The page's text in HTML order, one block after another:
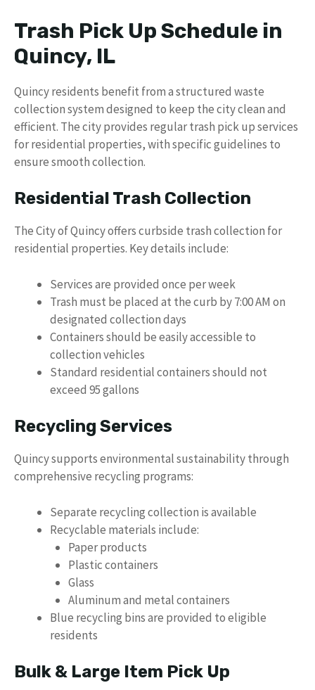
Trash Pick Up Schedule in
Quincy, IL
Quincy residents benefit from a structured waste
collection system designed to keep the city clean and
efficient. The city provides regular trash pick up services
for residential properties, with specific guidelines to
ensure smooth collection.
Residential Trash Collection
The City of Quincy offers curbside trash collection for
residential properties. Key details include:
Services are provided once per week
Trash must be placed at the curb by 7:00 AM on
designated collection days
Containers should be easily accessible to
collection vehicles
Standard residential containers should not
exceed 95 gallons
Recycling Services
Quincy supports environmental sustainability through
comprehensive recycling programs:
Separate recycling collection is available
Recyclable materials include:
Paper products
Plastic containers
Glass
Aluminum and metal containers
Blue recycling bins are provided to eligible
residents
Bulk & Large Item Pick Up